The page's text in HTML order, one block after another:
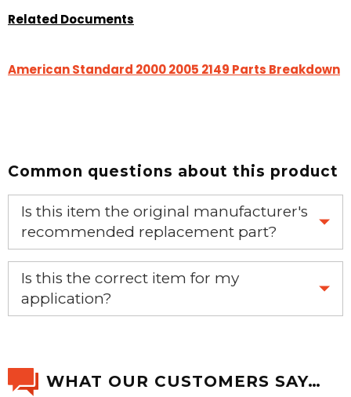
Related Documents
American Standard 2000 2005 2149 Parts Breakdown
Common questions about this product
Is this item the original manufacturer's
recommended replacement part?
Yes, this is the OEM recommended part.
Is this the correct item for my
application?
WHAT OUR CUSTOMERS SAY…